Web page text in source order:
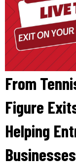
From
Figure
Helping